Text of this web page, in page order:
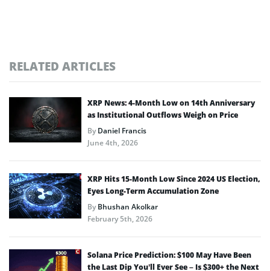
RELATED ARTICLES
XRP News: 4-Month Low on 14th Anniversary
as Institutional Outflows Weigh on Price
ByDaniel Francis
June 4th, 2026
XRP Hits 15-Month Low Since 2024 US Election,
Eyes Long-Term Accumulation Zone
ByBhushan Akolkar
February 5th, 2026
Solana Price Prediction: $100 May Have Been
the Last Dip You’ll Ever See – Is $300+ the Next